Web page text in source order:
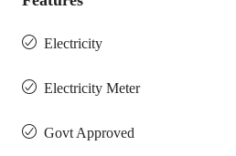
Electricity
Electricity Meter
Govt Approved